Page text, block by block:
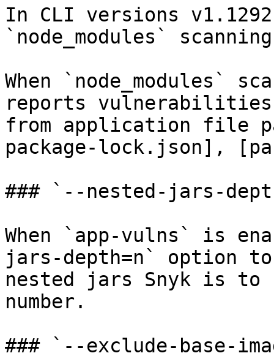
In CLI versions
`node_modules`
When `node_modules`
reports vulnerabilities
from application file
package-lock.json],
### `--nested-jars-
When `app-vulns` is
jars-depth=n` option
nested jars Snyk is to
number.
### `--exclude-base-